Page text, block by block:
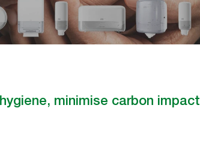
minimise carbon impact